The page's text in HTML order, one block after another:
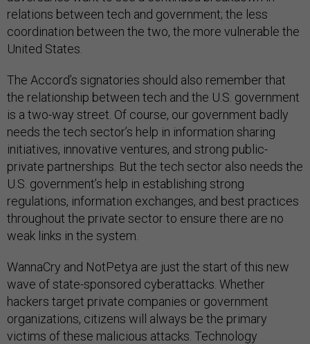
relations between tech and government; the less
coordination between the two, the more vulnerable the
United States.
The Accord’s signatories should also remember that
the relationship between tech and the U.S. government
is a two-way street. Of course, our government badly
needs the tech sector’s help in information sharing
initiatives, innovative ventures, and strong public-
private partnerships. But the tech sector also needs the
U.S. government’s help in establishing strong
regulations, information exchanges, and best practices
throughout the private sector to ensure there are no
weak links in the system.
WannaCry and NotPetya are just the start of this new
wave of state-sponsored cyberattacks. Whether
hackers target private companies or government
organizations, citizens will always be the primary
victims of these malicious attacks. Technology